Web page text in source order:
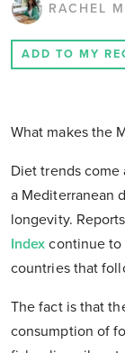
RACHEL
ADD TO MY
What makes the
Diet trends
a Mediterranean
longevity.
Indexcontinue to
countries that
The fact is that
consumption of